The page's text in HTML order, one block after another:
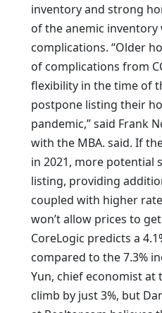
inventory and strong
of the anemic
complications. “Older
of complications from
flexibility in the time of
postpone listing their
pandemic,” said Frank
with the MBA. said. If
in 2021, more potential
listing, providing
coupled with higher
won’t allow prices to
CoreLogic predicts a
compared to the 7.3%
Yun, chief economist at
climb by just 3%, but